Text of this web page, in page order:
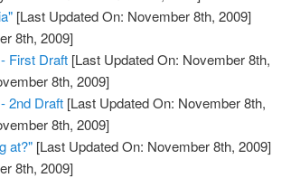
[Last Updated On: November 8th, 2009]
8th, 2009]
First Draft [Last Updated On: November 8th,
8th, 2009]
2nd Draft [Last Updated On: November 8th,
8th, 2009]
at?" [Last Updated On: November 8th, 2009]
8th, 2009]